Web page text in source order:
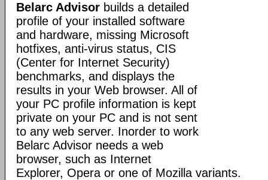
Belarc Advisor builds a detailed
profile of your installed software
and hardware, missing Microsoft
hotfixes, anti-virus status, CIS
(Center for Internet Security)
benchmarks, and displays the
results in your Web browser. All of
your PC profile information is kept
private on your PC and is not sent
to any web server. Inorder to work
Belarc Advisor needs a web
browser, such as Internet
Explorer, Opera or one of Mozilla variants.